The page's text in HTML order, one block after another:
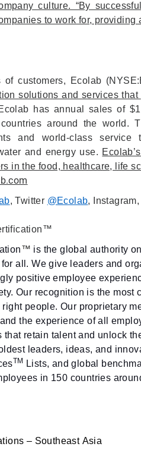
culture. “By
to work for,
of customers, Ecolab
solutions and services
has annual sales of
around the world.
and world-class
and energy use.
in the food, healthcare, life
, Twitter @Ecolab, Instagram,
™ is the global authority
all. We give leaders and
positive employee
Our recognition is the
people. Our proprietary
the experience of all
retain talent and unlock
leaders, ideas, and
TM
Lists, and global
in 150 countries
– Southeast Asia